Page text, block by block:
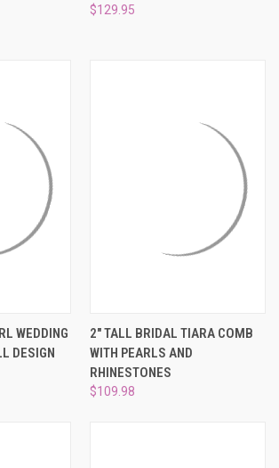
$129.95
WEDDING
DESIGN
2" TALL BRIDAL TIARA COMB
WITH PEARLS AND
RHINESTONES
$109.98